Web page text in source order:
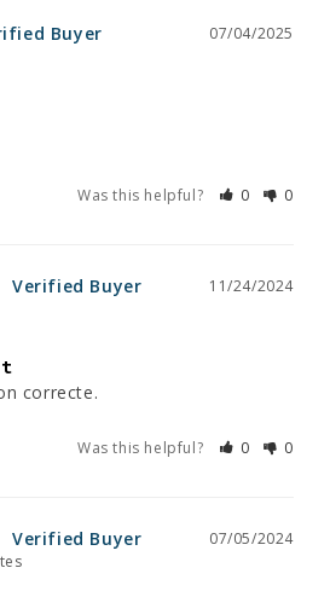
07/04/2025
Was this helpful? 0 0
11/24/2024
correcte.
Was this helpful? 0 0
07/05/2024